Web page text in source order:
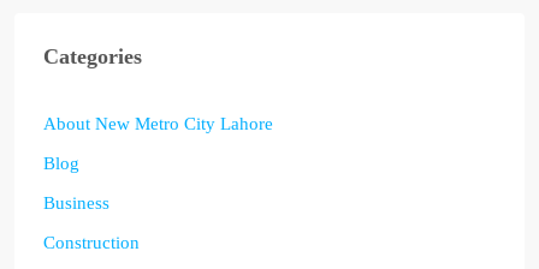
Categories
About New Metro City Lahore
Blog
Business
Construction